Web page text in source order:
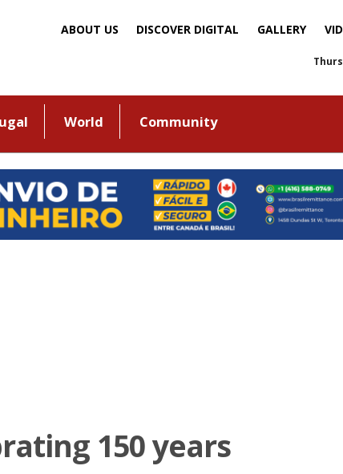
ABOUT US DISCOVER DIGITAL GALLERY
World Community
150 years